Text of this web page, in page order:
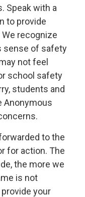
Speak with a
to provide
recognize
sense of safety
not feel
school safety
students and
Anonymous
to the
for action. The
the more we
is not
your